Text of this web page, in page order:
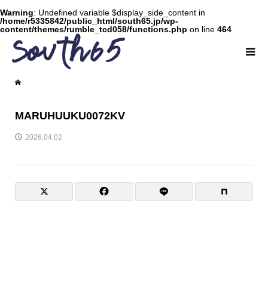
Warning: Undefined variable $display_side_content in
/home/r5335842/public_html/south65.jp/wp-
content/themes/rumble_tcd058/functions.php on line 464
MARUHUUKU0072KV
2026.04.02